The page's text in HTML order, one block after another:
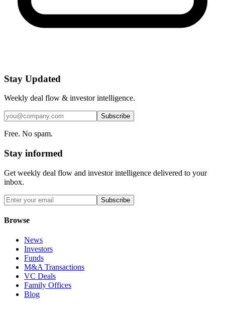
Stay Updated
Weekly deal flow & investor intelligence.
Subscribe
Free. No spam.
Stay informed
Get weekly deal flow and investor intelligence delivered to your
inbox.
Subscribe
Browse
News
Investors
Funds
M&A Transactions
VC Deals
Family Offices
Blog